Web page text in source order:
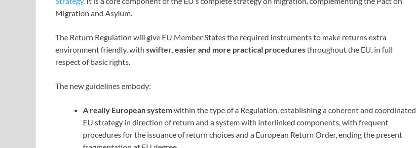
Migration and Asylum.
The Return Regulation will give EU Member States the required instruments to make returns extra
environment friendly, with swifter, easier and more practical proceduresthroughout the EU, in full
respect of basic rights.
The new guidelines embody:
A really European systemwithin the type of a Regulation, establishing a coherent and coordinated
EU strategy in direction of return and a system with interlinked components, with frequent
procedures for the issuance of return choices and a European Return Order, ending the present